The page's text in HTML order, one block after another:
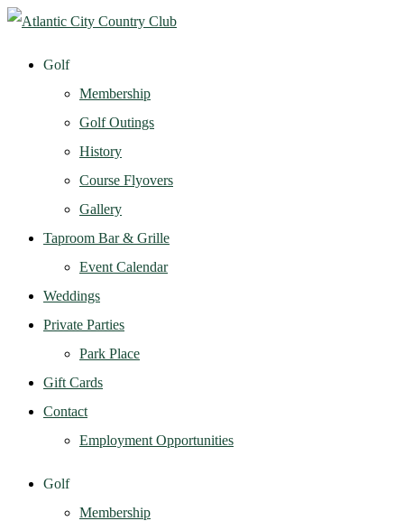
Golf
Membership
Golf Outings
History
Course Flyovers
Gallery
Taproom Bar & Grille
Event Calendar
Weddings
Private Parties
Park Place
Gift Cards
Contact
Employment Opportunities
Golf
Membership